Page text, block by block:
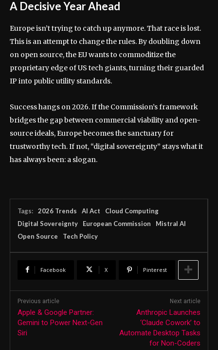
A Decisive Year Ahead
Europe isn’t trying to catch up anymore. That race is lost.
This is an attempt to change the rules. By doubling down
on open source, the EU wants to commoditize the
proprietary edge of US tech giants, turning their guarded
IP into public utility standards.
Success hangs on 2026. If the Commission’s framework
bridges the gap between commercial viability and open-
source ideals, Europe becomes the sanctuary for
trustworthy tech. If not, “digital sovereignty” stays what it
has always been: a slogan.
Tags: 2026 Trends AI Act
Cloud Computing
Digital Sovereignty
European Commission
Mistral AI
Open Source
Tech Policy
Facebook X Pinterest
Previous article
Apple & Google Partner:
Gemini to Power Next-Gen
Siri
Next article
Anthropic Launches
‘Claude Cowork’ to
Automate Desktop Tasks
for Non-Coders